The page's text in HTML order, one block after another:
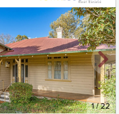
1/22